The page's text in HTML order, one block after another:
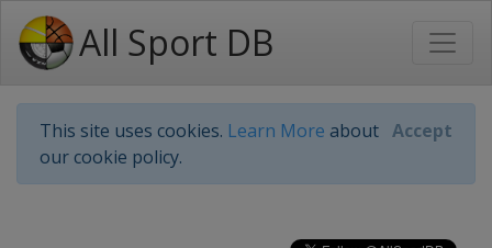
All Sport DB
This site uses cookies. Learn More about
our cookie policy.
Accept